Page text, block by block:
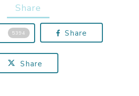
Share
5394 Share
Share